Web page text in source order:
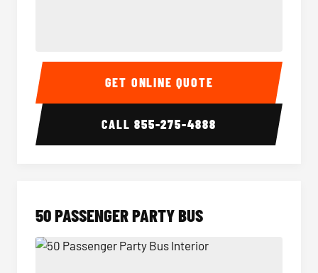
40 Passenger Party Bus Interior 40
GET ONLINE QUOTE
CALL855-275-4888
50 PASSENGER PARTY BUS